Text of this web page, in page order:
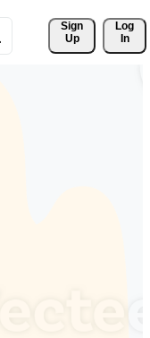
Sign
Up
Log
In